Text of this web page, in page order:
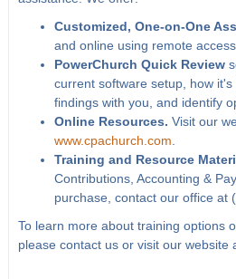
Customized, One-on-One
and online using remote access.
PowerChurch Quick Review
current software setup, how
findings with you, and identify
Online Resources. Visit our
www.cpachurch.com
Training and Resource
Contributions, Accounting &
purchase, contact our office at
To learn more about training options
please contact us or visit our website